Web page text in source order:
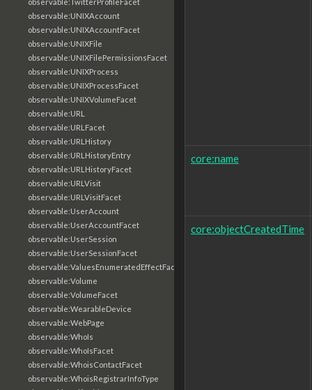
observable:UNIXAccount
observable:UNIXAccountFacet
observable:UNIXFile
observable:UNIXFilePermissionsFacet
observable:UNIXProcess
observable:UNIXProcessFacet
observable:UNIXVolumeFacet
observable:URL
observable:URLFacet
observable:URLHistory
observable:URLHistoryEntry
observable:URLHistoryFacet
observable:URLVisit
observable:URLVisitFacet
observable:UserAccount
observable:UserAccountFacet
observable:UserSession
observable:UserSessionFacet
observable:ValuesEnumeratedEffectFacet
observable:Volume
observable:VolumeFacet
observable:WearableDevice
observable:WebPage
observable:WhoIs
observable:WhoIsFacet
observable:WhoisContactFacet
observable:WhoisRegistrarInfoType
core:name
core:objectCreatedTime